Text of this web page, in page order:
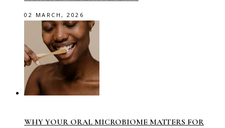
02 MARCH, 2026
WHY YOUR ORAL MICROBIOME MATTERS FOR